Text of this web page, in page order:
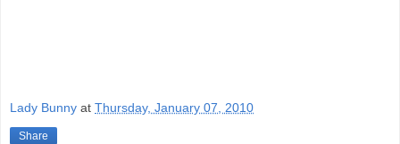
Lady Bunny at Thursday, January 07, 2010
Share